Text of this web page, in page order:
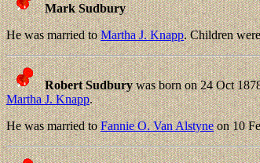
Mark Sudbury
He was married toMartha J. Knapp. Children
Robert Sudburywas born on 24 Oct
Martha J. Knapp.
He was married toFannie O. Van Alstyneon 10